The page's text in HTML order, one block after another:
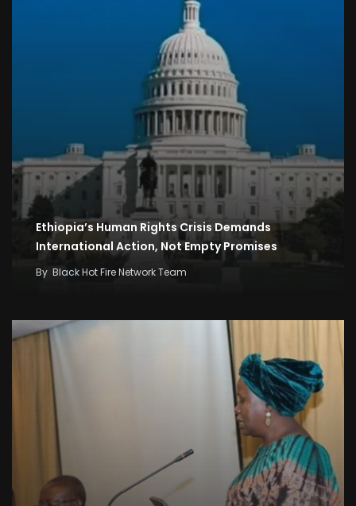
Ethiopia’s Human Rights Crisis Demands
International Action, Not Empty Promises
By Black Hot Fire Network Team